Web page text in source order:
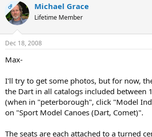
OP Michael Grace
Lifetime Member
Dec 18, 2008
Max-
I'll try to get some photos, but for now,
the Dart in all catalogs included between
(when in "peterborough", click "Model
on "Sport Model Canoes (Dart, Comet)".
The seats are each attached to a turned